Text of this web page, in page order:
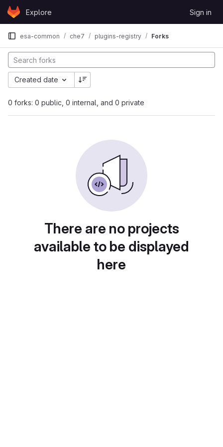
Skip to content
GitLabExplore Sign in
esa-common che7 plugins-registry Forks
0 forks: 0 public, 0 internal, and 0 private
Created date
There are no projects
available to be displayed
here